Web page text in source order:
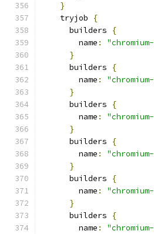
}
    tryjob
{
      builders
{
        name
:
}
      builders
{
        name
:
}
      builders
{
        name
:
}
      builders
{
        name
:
}
      builders
{
        name
:
}
      builders
{
        name
: